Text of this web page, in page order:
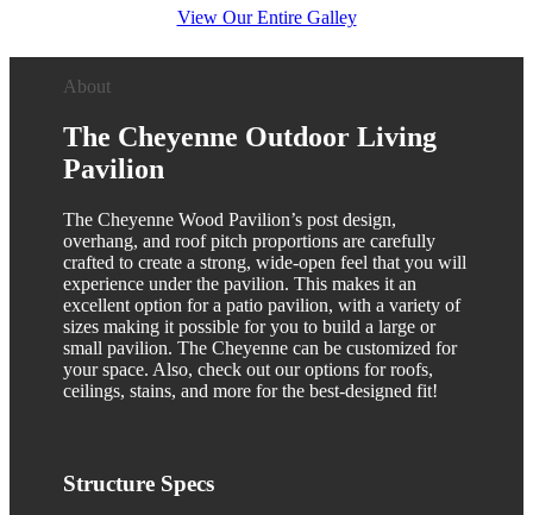
View Our Entire Galley
About
The Cheyenne Outdoor Living
Pavilion
The Cheyenne Wood Pavilion’s post design,
overhang, and roof pitch proportions are carefully
crafted to create a strong, wide-open feel that you will
experience under the pavilion. This makes it an
excellent option for a patio pavilion, with a variety of
sizes making it possible for you to build a large or
small pavilion. The Cheyenne can be customized for
your space. Also, check out our options for roofs,
ceilings, stains, and more for the best-designed fit!
Structure Specs